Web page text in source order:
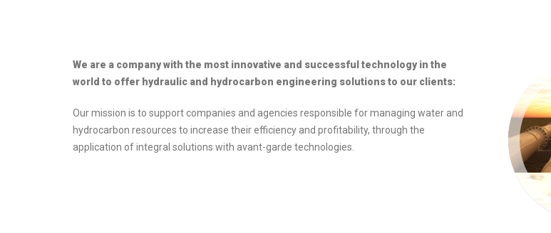
We are a company with the most innovative and successful technology in the
world to offer hydraulic and hydrocarbon engineering solutions to our clients:
Our mission is to support companies and agencies responsible for managing water and
hydrocarbon resources to increase their efficiency and profitability, through the
application of integral solutions with avant-garde technologies.